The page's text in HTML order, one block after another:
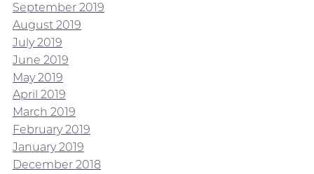
September 2019
August 2019
July 2019
June 2019
May 2019
April 2019
March 2019
February 2019
January 2019
December 2018